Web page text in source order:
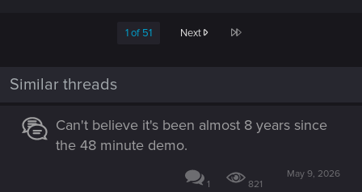
s
1 of 51 Next Last
Similar threads
Can't believe it's been almost 8 years since
the 48 minute demo.
1 821
May 9, 2026